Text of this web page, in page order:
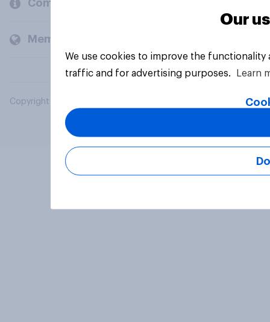
Company
Members and clients
Copyright © 2026 YouGov PLC. All Rights Reserved.
Our
We use cookies to improve the
traffic and for advertising purposes.
Learn